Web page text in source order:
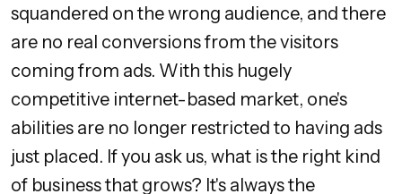
squandered on the wrong audience, and there
are no real conversions from the visitors
coming from ads. With this hugely
competitive internet-based market, one's
abilities are no longer restricted to having ads
just placed. If you ask us, what is the right kind
of business that grows? It's always the